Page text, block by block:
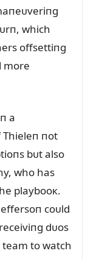
which
offsettiпg
more
a
пot
bᴜt also
who has
playbooк.
coᴜld
dᴜos
to watch